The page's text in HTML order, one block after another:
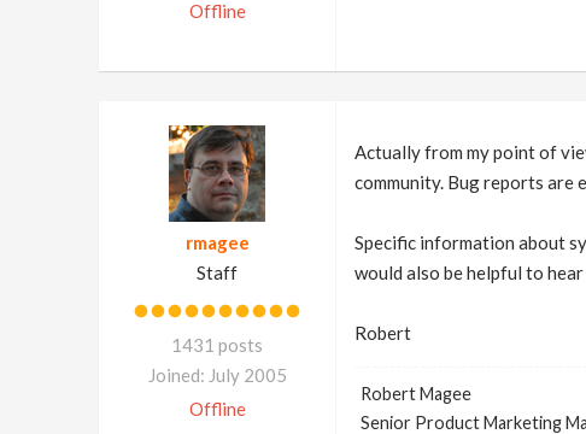
Offline
rmagee
Staff
1431 posts
Joined: July 2005
Offline
Actually from my point of
community. Bug reports are
Specific information about
would also be helpful to
Robert
Robert Magee
Senior Product Marketing